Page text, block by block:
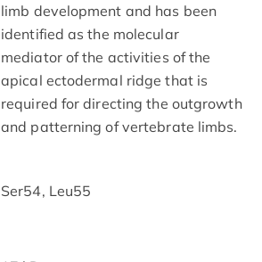
limb development and has been
identified as the molecular
mediator of the activities of the
apical ectodermal ridge that is
required for directing the outgrowth
and patterning of vertebrate limbs.
Ser54, Leu55